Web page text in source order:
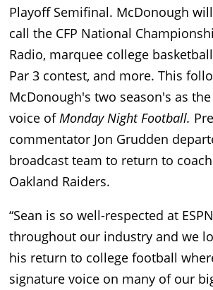
Playoff Semifinal. McDonough
call the CFP National
Radio, marquee college
Par 3 contest, and more. This
McDonough's two season's as
voice ofMonday Night Football.
commentator Jon Grudden
broadcast team to return to
Oakland Raiders.
“Sean is so well-respected at
throughout our industry and we
his return to college football
signature voice on many of our